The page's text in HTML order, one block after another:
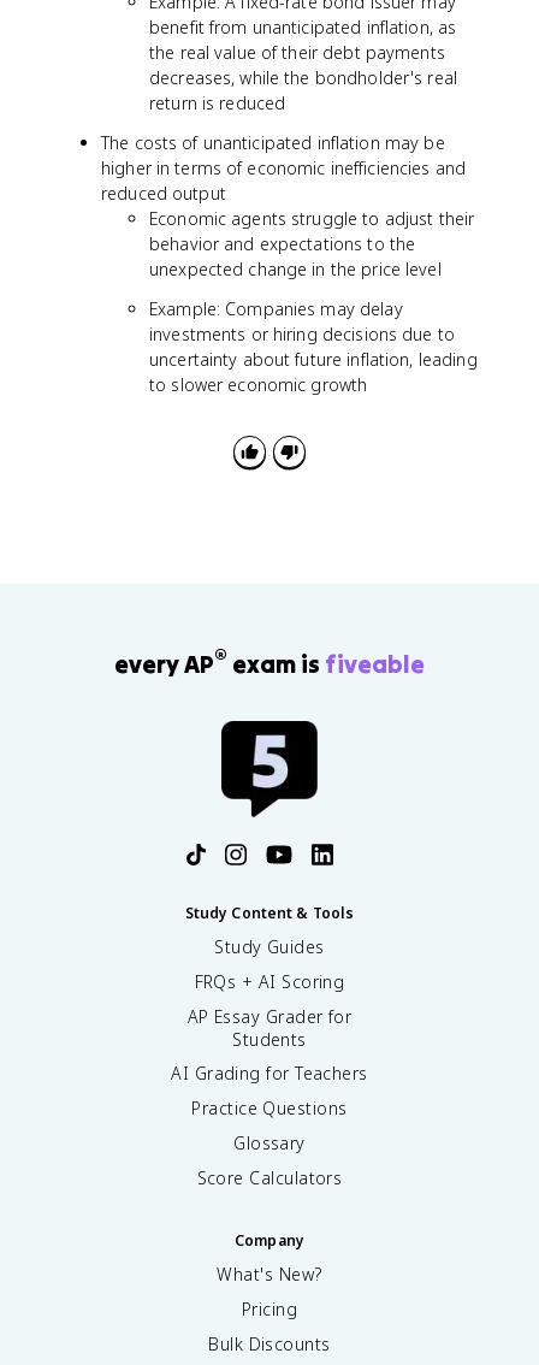
benefit from unanticipated inflation, as
the real value of their debt payments
decreases, while the bondholder's real
return is reduced
The costs of unanticipated inflation may be
higher in terms of economic inefficiencies and
reduced output
Economic agents struggle to adjust their
behavior and expectations to the
unexpected change in the price level
Example: Companies may delay
investments or hiring decisions due to
uncertainty about future inflation, leading
to slower economic growth
every AP® exam is fiveable
Study Content & Tools
Study Guides
FRQs + AI Scoring
AP Essay Grader for
Students
AI Grading for Teachers
Practice Questions
Glossary
Score Calculators
Company
What's New?
Pricing
Bulk Discounts